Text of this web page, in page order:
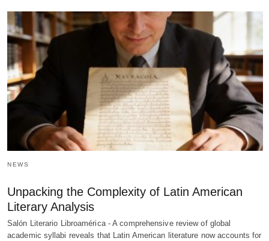
NEWS
Unpacking the Complexity of Latin American
Literary Analysis
Salón Literario Libroamérica - A comprehensive review of global
academic syllabi reveals that Latin American literature now accounts for